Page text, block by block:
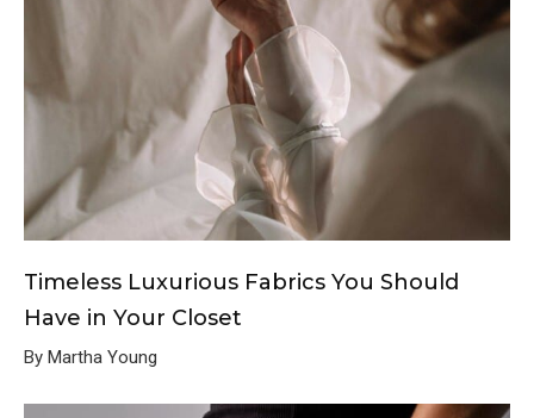
Timeless Luxurious Fabrics You Should
Have in Your Closet
By Martha Young